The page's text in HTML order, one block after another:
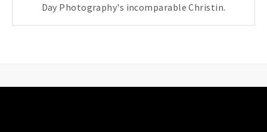
Day Photography's incomparable Christin.